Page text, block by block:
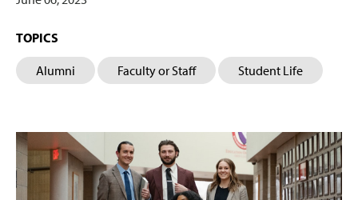
TOPICS
Alumni Faculty or Staff Student Life